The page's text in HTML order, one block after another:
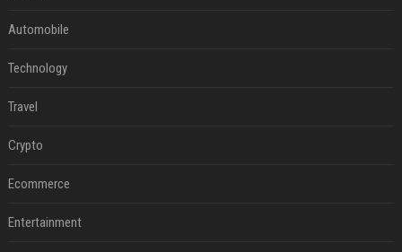
Automobile
Technology
Travel
Crypto
Ecommerce
Entertainment